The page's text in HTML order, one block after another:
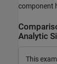
component
Analytic
This